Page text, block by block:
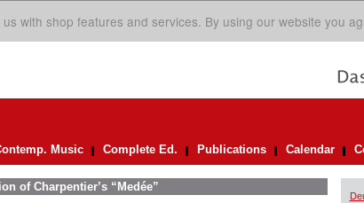
with shop features and services. By using our website you
Music Complete Ed. Publications Calendar
of Charpentier’s “Medée”